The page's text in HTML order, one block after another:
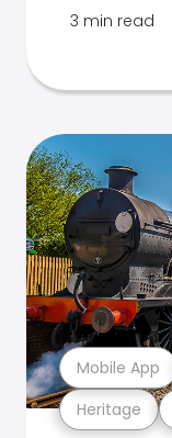
3 min read
Heritage
Mobile App